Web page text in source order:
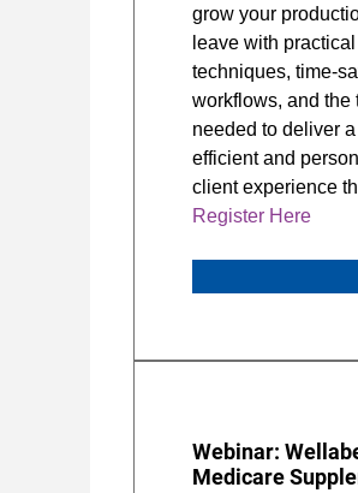
grow your
leave with
techniques, time-
workflows, and the
needed to deliver
efficient and
client experience
Register Here
Webinar:
Medicare